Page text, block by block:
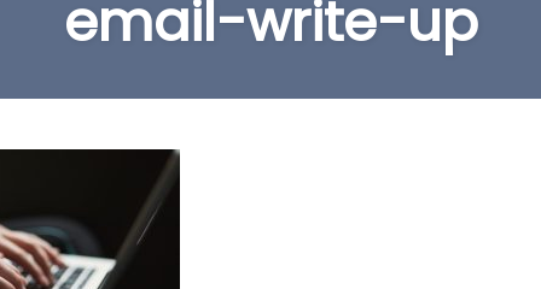
email-write-up